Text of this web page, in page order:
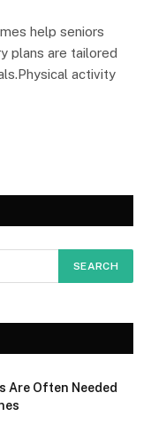
help seniors
plans are tailored
activity
Are Often Needed